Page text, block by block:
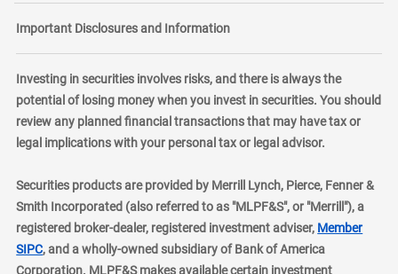
Important Disclosures and Information
Investing in securities involves risks, and there is always the
potential of losing money when you invest in securities. You should
review any planned financial transactions that may have tax or
legal implications with your personal tax or legal advisor.
Securities products are provided by Merrill Lynch, Pierce, Fenner &
Smith Incorporated (also referred to as "MLPF&S", or "Merrill"), a
registered broker-dealer, registered investment adviser, Member
SIPClayer
, and a wholly-owned subsidiary of Bank of America
Corporation. MLPF&S makes available certain investment